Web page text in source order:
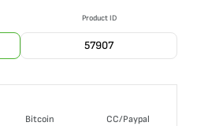
Product ID
57907
Bitcoin
CC/Paypal